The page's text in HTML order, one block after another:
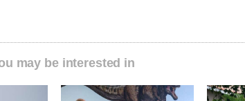
may be interested in